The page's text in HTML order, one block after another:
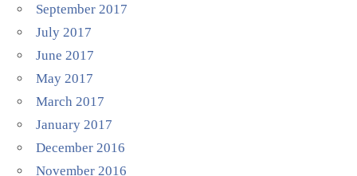
September 2017
July 2017
June 2017
May 2017
March 2017
January 2017
December 2016
November 2016